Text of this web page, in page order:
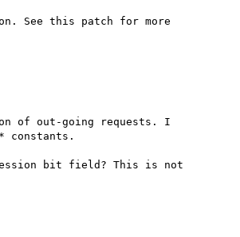
See this patch for more
of out-going requests. I
constants.
bit field? This is not